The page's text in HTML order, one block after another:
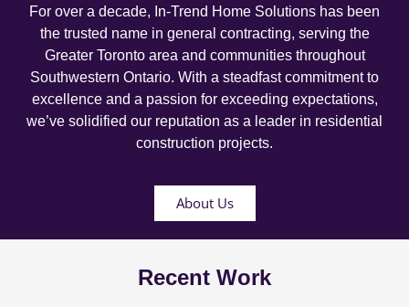
For over a decade, In-Trend Home Solutions has been
the trusted name in general contracting, serving the
Greater Toronto area and communities throughout
Southwestern Ontario. With a steadfast commitment to
excellence and a passion for exceeding expectations,
we’ve solidified our reputation as a leader in residential
construction projects.
About Us
Recent Work